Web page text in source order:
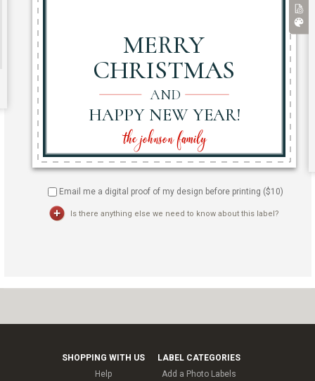
Email me a digital proof of my design before printing ($10)
Is there anything else we need to know about this label?
SHOPPING WITH US
Help
LABEL CATEGORIES
Add a Photo Labels